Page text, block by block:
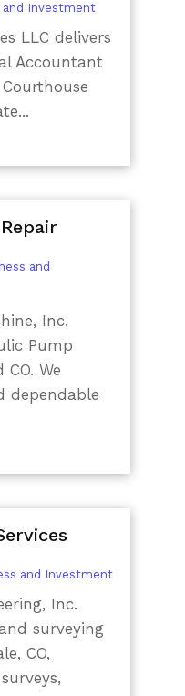
and Investment
LLC delivers
Accountant
and
Inc.
Pump
We
dependable
and Investment
Inc.
surveying
CO,